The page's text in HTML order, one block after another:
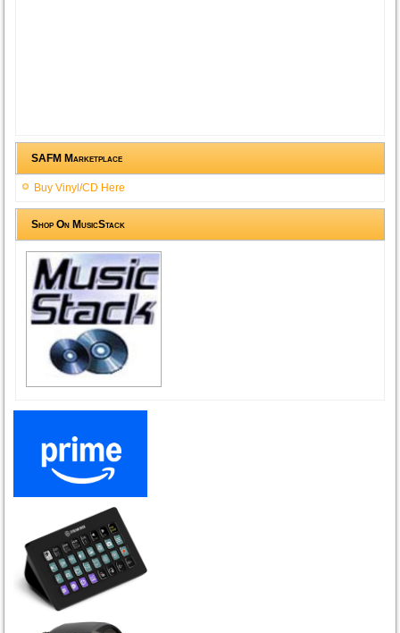
SAFM Marketplace
Buy Vinyl/CD Here
Shop On MusicStack